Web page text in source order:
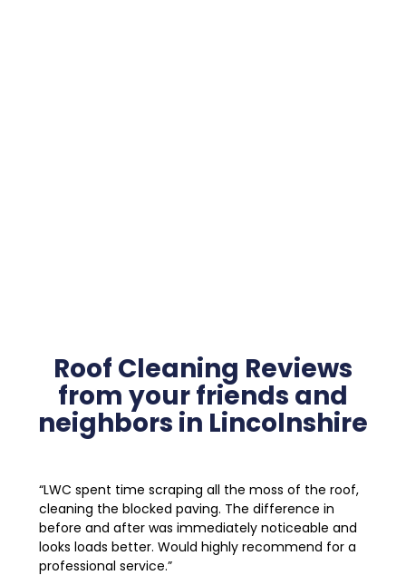
Roof Cleaning Reviews
from your friends and
neighbors in Lincolnshire
“LWC spent time scraping all the moss of the roof,
cleaning the blocked paving. The difference in
before and after was immediately noticeable and
looks loads better. Would highly recommend for a
professional service.”